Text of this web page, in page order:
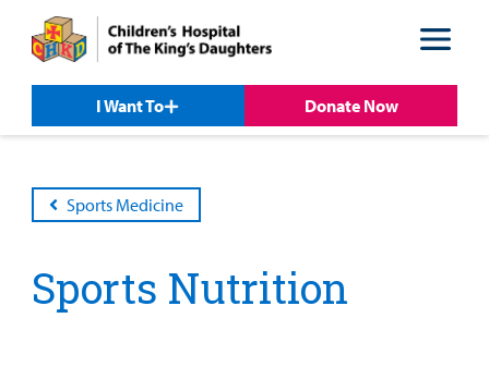
content
I Want To
Donate Now
Sports Medicine
Sports Nutrition
Patient &